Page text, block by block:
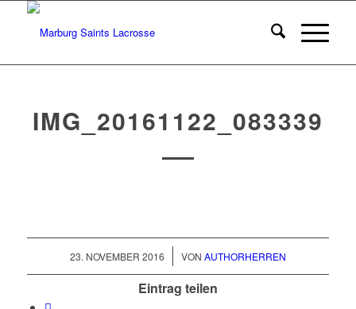
IMG_20161122_083339
23. NOVEMBER 2016
/ VON AUTHORHERREN
Eintrag teilen